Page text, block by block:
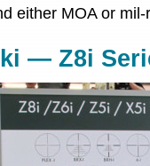
either MOA or
— Z8i